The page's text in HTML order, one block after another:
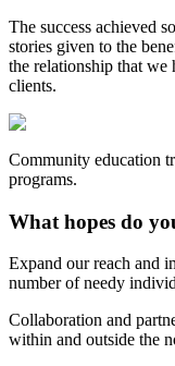
The success achieved
stories given to the
the relationship that we
clients.
Community education
programs.
What hopes do
Expand our reach and
number of needy
Collaboration and
within and outside the